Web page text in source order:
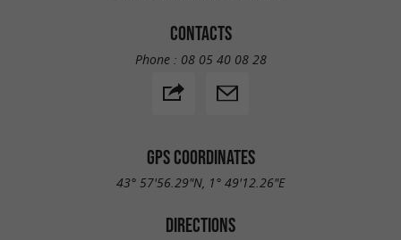
CONTACTS
Phone : 08 05 40 08 28
GPS COORDINATES
43° 57'56.29"N, 1° 49'12.26"E
DIRECTIONS